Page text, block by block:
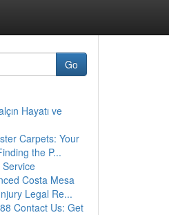
Go
Hayatı ve
Carpets: Your
the P...
Costa Mesa
Legal Re...
Contact Us: Get